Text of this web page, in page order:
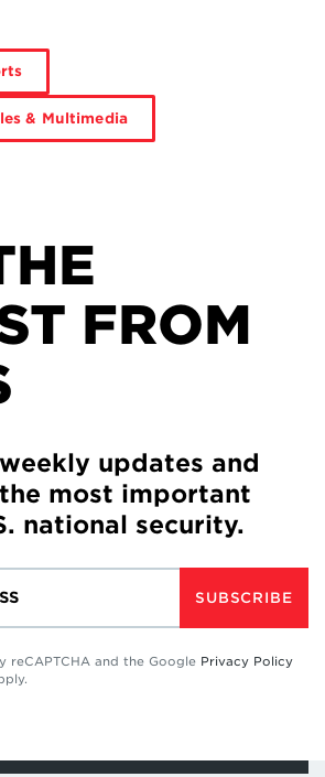
& Multimedia
FROM
updates and
most important
national security.
SUBSCRIBE
reCAPTCHA and the Google Privacy Policy